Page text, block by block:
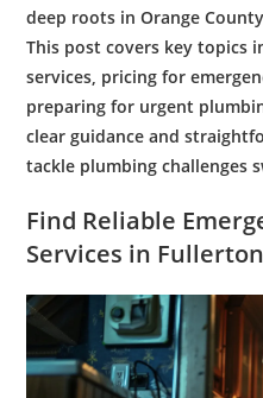
deep roots in Orange
This post covers key topics
services, pricing for
preparing for urgent
clear guidance and
tackle plumbing challenges
Find Reliable
Services in